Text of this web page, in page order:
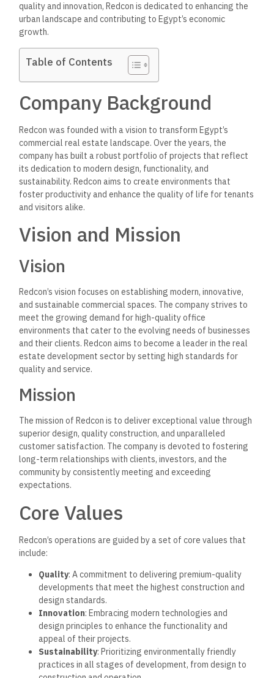
quality and innovation, Redcon is dedicated to enhancing the
urban landscape and contributing to Egypt’s economic
growth.
Table of Contents
Company Background
Redcon was founded with a vision to transform Egypt’s
commercial real estate landscape. Over the years, the
company has built a robust portfolio of projects that reflect
its dedication to modern design, functionality, and
sustainability.Redcon aims to create environments that
foster productivity and enhance the quality of life for tenants
and visitors alike.
Vision and Mission
Vision
Redcon’s vision focuses on establishing modern, innovative,
and sustainable commercial spaces. The company strives to
meet the growing demand forhigh-quality office
environments that cater to the evolving needs of businesses
and their clients.Redcon aims to become a leader in the real
estate development sector by setting high standards for
quality and service.
Mission
The mission of Redcon is to deliver exceptional value through
superior design, quality construction, and unparalleled
customer satisfaction. The company is devoted to fostering
long-term relationships with clients, investors, and the
community by consistently meeting and exceeding
expectations.
Core Values
Redcon’s operations are guided by a set of core values that
include:
Quality: A commitment to delivering premium-quality
developments that meet the highest construction and
design standards.
Innovation: Embracing modern technologies and
design principles to enhance the functionality and
appeal of their projects.
Sustainability: Prioritizing environmentally friendly
practices in all stages of development, from design to